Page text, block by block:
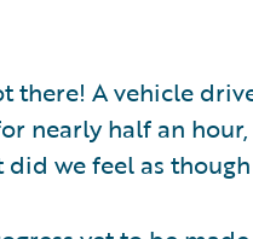
there! A vehicle
nearly half an
we feel as